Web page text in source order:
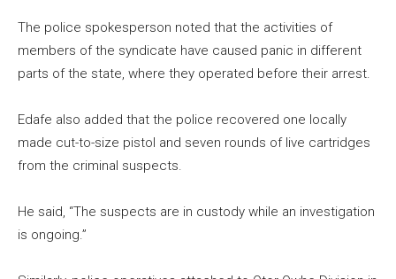
The police spokesperson noted that the activities of
members of the syndicate have caused panic in different
parts of the state, where they operated before their arrest.
Edafe also added that the police recovered one locally
made cut-to-size pistol and seven rounds of live cartridges
from the criminal suspects.
He said, “The suspects are in custody while an investigation
is ongoing.”